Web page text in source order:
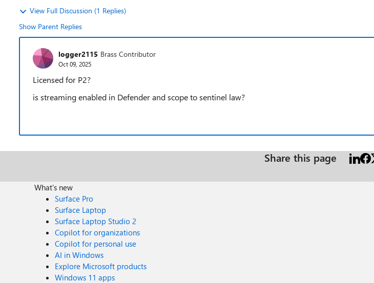
View Full Discussion (1 Replies)
Show Parent Replies
logger2115 Brass Contributor
Oct 09, 2025
Licensed for P2?
is streaming enabled in Defender and scope to sentinel law?
Share this page
What's new
Surface Pro
Surface Laptop
Surface Laptop Studio 2
Copilot for organizations
Copilot for personal use
AI in Windows
Explore Microsoft products
Windows 11 apps